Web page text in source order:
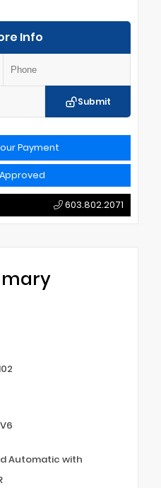
Info
Submit
Payment
603.802.2071
Automatic with